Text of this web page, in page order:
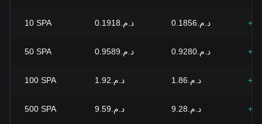
10 SPA د.م.0.1918 د.م.0.1856
50 SPA د.م.0.9589 د.م.0.9280
100 SPA د.م.1.92 د.م.1.86
500 SPA د.م.9.59 د.م.9.28